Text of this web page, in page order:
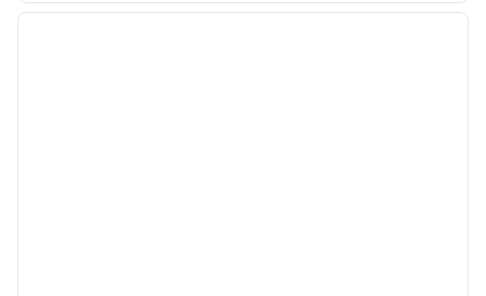
1 of 12
next